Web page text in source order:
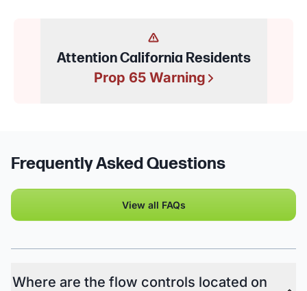
Attention California Residents
Prop 65 Warning
Frequently Asked Questions
View all FAQs
Where are the flow controls located on